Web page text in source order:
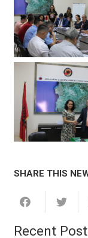
SHARE THIS
Recent